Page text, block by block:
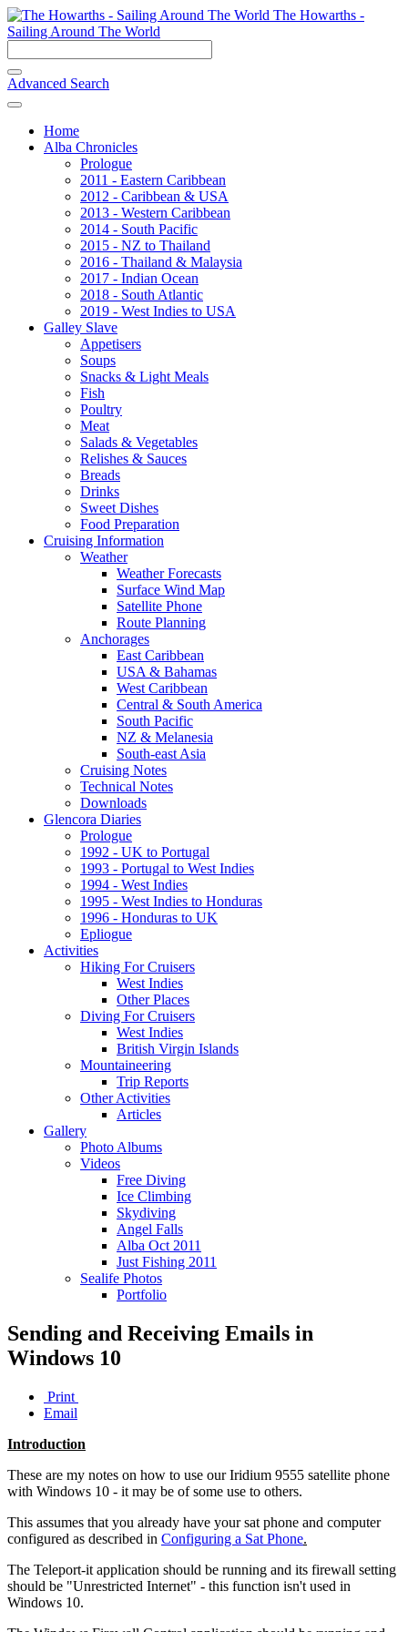
The Howarths -
Sailing Around The World
Advanced Search
Home
Alba Chronicles
Prologue
2011 - Eastern Caribbean
2012 - Caribbean & USA
2013 - Western Caribbean
2014 - South Pacific
2015 - NZ to Thailand
2016 - Thailand & Malaysia
2017 - Indian Ocean
2018 - South Atlantic
2019 - West Indies to USA
Galley Slave
Appetisers
Soups
Snacks & Light Meals
Fish
Poultry
Meat
Salads & Vegetables
Relishes & Sauces
Breads
Drinks
Sweet Dishes
Food Preparation
Cruising Information
Weather
Weather Forecasts
Surface Wind Map
Satellite Phone
Route Planning
Anchorages
East Caribbean
USA & Bahamas
West Caribbean
Central & South America
South Pacific
NZ & Melanesia
South-east Asia
Cruising Notes
Technical Notes
Downloads
Glencora Diaries
Prologue
1992 - UK to Portugal
1993 - Portugal to West Indies
1994 - West Indies
1995 - West Indies to Honduras
1996 - Honduras to UK
Epliogue
Activities
Hiking For Cruisers
West Indies
Other Places
Diving For Cruisers
West Indies
British Virgin Islands
Mountaineering
Trip Reports
Other Activities
Articles
Gallery
Photo Albums
Videos
Free Diving
Ice Climbing
Skydiving
Angel Falls
Alba Oct 2011
Just Fishing 2011
Sealife Photos
Portfolio
Sending and Receiving Emails in
Windows 10
Print
Email
Introduction
These are my notes on how to use our Iridium 9555 satellite phone
with Windows 10 - it may be of some use to others.
This assumes that you already have your sat phone and computer
configured as described in Configuring a Sat Phone.
The Teleport-it application should be running and its firewall setting
should be "Unrestricted Internet" - this function isn't used in
Windows 10.